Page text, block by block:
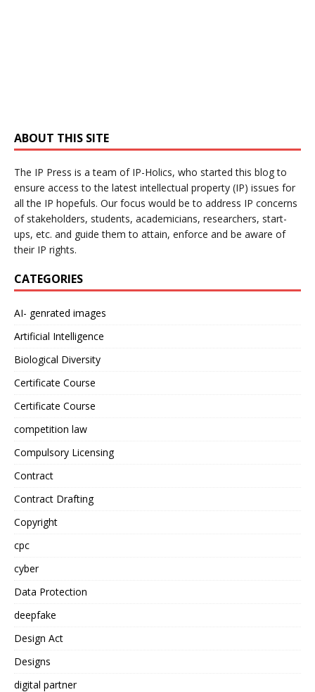
ABOUT THIS SITE
The IP Press is a team of IP-Holics, who started this blog to
ensure access to the latest intellectual property (IP) issues for
all the IP hopefuls. Our focus would be to address IP concerns
of stakeholders, students, academicians, researchers, start-
ups, etc. and guide them to attain, enforce and be aware of
their IP rights.
CATEGORIES
AI- genrated images
Artificial Intelligence
Biological Diversity
Certificate Course
Certificate Course
competition law
Compulsory Licensing
Contract
Contract Drafting
Copyright
cpc
cyber
Data Protection
deepfake
Design Act
Designs
digital partner